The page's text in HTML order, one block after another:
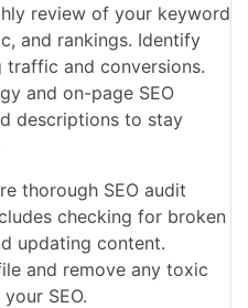
review of your keyword
and rankings. Identify
and conversions.
and on-page SEO
descriptions to stay
thorough SEO audit
checking for broken
updating content.
and remove any toxic
SEO.